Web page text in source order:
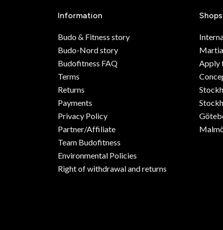
Information
Budo & Fitness story
Budo-Nord story
Budofitness FAQ
Terms
Returns
Payments
Privacy Policy
Partner/Affiliate
Team Budofitness
Environmental Policies
Right of withdrawal and returns
Apply